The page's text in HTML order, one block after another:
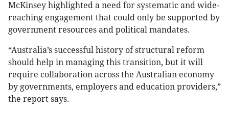
McKinsey highlighted a need for systematic and wide-
reaching engagement that could only be supported by
government resources and political mandates.
“Australia’s successful history of structural reform
should help in managing this transition, but it will
require collaboration across the Australian economy
by governments, employers and education providers,”
the report says.